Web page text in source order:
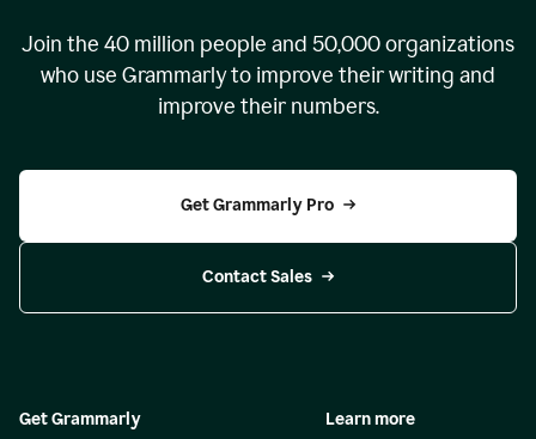
Join the 40 million people and 50,000organizations
who use Grammarly to improve their writing and
improve their numbers.
Get Grammarly Pro
Contact Sales
Get Grammarly Learn more